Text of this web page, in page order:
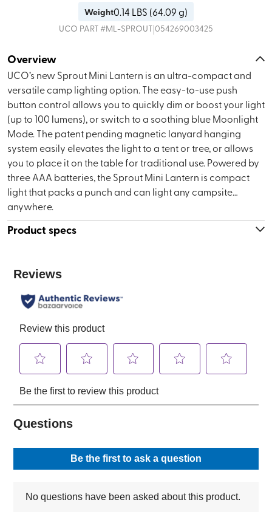
Weight0.14 LBS (64.09 g)
UCO PART #ML-SPROUT|054269003425
Overview
UCO’s new Sprout Mini Lantern is an ultra-compact and
versatile camp lighting option. The easy-to-use push
button control allows you to quickly dim or boost your light
(up to 100 lumens), or switch to a soothing blue Moonlight
Mode. The patent pending magnetic lanyard hanging
system easily elevates the light to a tent or tree, or allows
you to place it on the table for traditional use. Powered by
three AAA batteries, the Sprout Mini Lantern is compact
light that packs a punch and can light any campsite…
anywhere.
Product specs